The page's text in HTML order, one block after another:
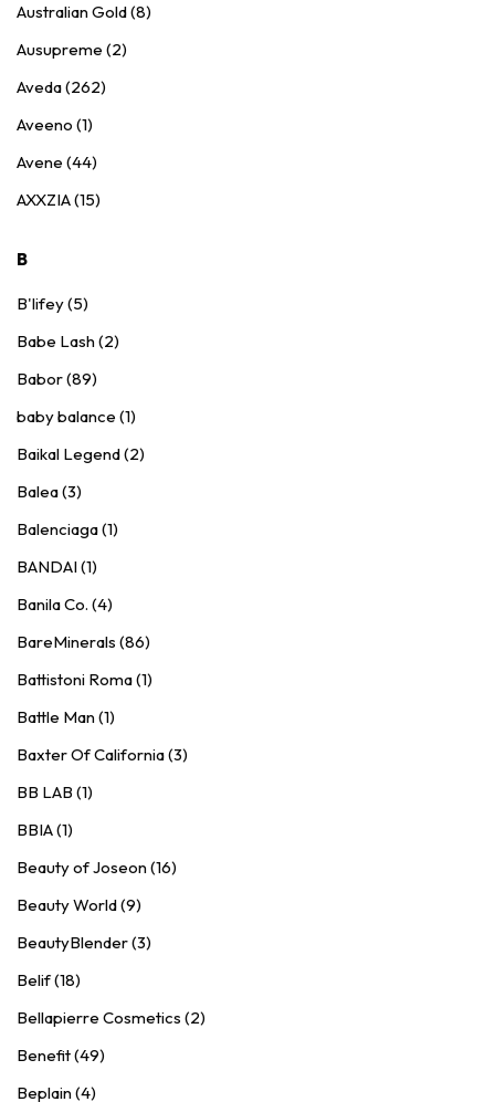
Australian Gold (8)
Ausupreme (2)
Aveda (262)
Aveeno (1)
Avene (44)
AXXZIA (15)
B
B'lifey (5)
Babe Lash (2)
Babor (89)
baby balance (1)
Baikal Legend (2)
Balea (3)
Balenciaga (1)
BANDAI (1)
Banila Co. (4)
BareMinerals (86)
Battistoni Roma (1)
Battle Man (1)
Baxter Of California (3)
BB LAB (1)
BBIA (1)
Beauty of Joseon (16)
Beauty World (9)
BeautyBlender (3)
Belif (18)
Bellapierre Cosmetics (2)
Benefit (49)
Beplain (4)